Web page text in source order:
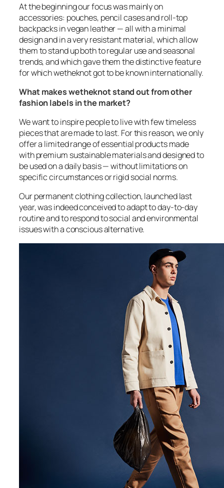
At the beginning our focus was mainly on
accessories: pouches, pencil cases and roll-top
backpacks in vegan leather — all with a minimal
design and in a very resistant material, which allow
them to stand up both to regular use and seasonal
trends, and which gave them the distinctive feature
for which wetheknot got to be known internationally.
What makes wetheknot stand out from other
fashion labels in the market?
We want to inspire people to live with few timeless
pieces that are made to last. For this reason, we only
offer a limited range of essential products made
with premium sustainable materials and designed to
be used on a daily basis — without limitations on
specific circumstances or rigid social norms.
Our permanent clothing collection, launched last
year, was indeed conceived to adapt to day-to-day
routine and to respond to social and environmental
issues with a conscious alternative.